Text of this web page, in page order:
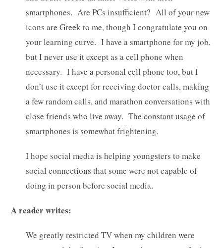
smartphones. Are PCs insufficient? All of your new
icons are Greek to me, though I congratulate you on
your learning curve. I have a smartphone for my job,
but I never use it except as a cell phone when
necessary. I have a personal cell phone too, but I
don’t use it except for receiving doctor calls, making
a few random calls, and marathon conversations with
close friends who live away. The constant usage of
smartphones is somewhat frightening.
I hope social media is helping youngsters to make
social connections that some were not capable of
doing in person before social media.
A reader writes:
We greatly restricted TV when my children were